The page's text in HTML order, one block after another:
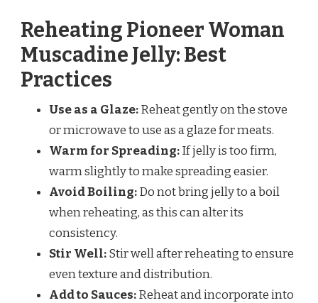
Reheating Pioneer Woman
Muscadine Jelly: Best
Practices
Use as a Glaze:Reheat gently on the stove
or microwave to use as a glaze for meats.
Warm for Spreading:If jelly is too firm,
warm slightly to make spreading easier.
Avoid Boiling:Do not bring jelly to a boil
when reheating, as this can alter its
consistency.
Stir Well:Stir well after reheating to ensure
even texture and distribution.
Add to Sauces:Reheat and incorporate into